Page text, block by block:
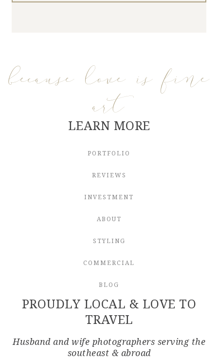
because love is fine
art
LEARN MORE
PORTFOLIO
REVIEWS
INVESTMENT
ABOUT
STYLING
COMMERCIAL
BLOG
PROUDLY LOCAL & LOVE TO
TRAVEL
Husband and wife photographers serving the
southeast & abroad